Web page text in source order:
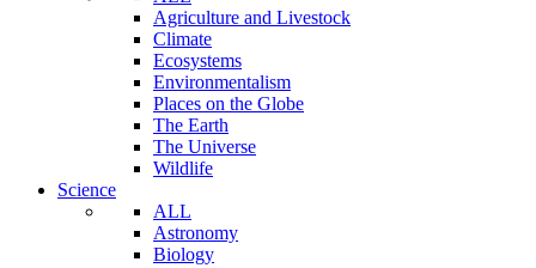
Agriculture and Livestock
Climate
Ecosystems
Environmentalism
Places on the Globe
The Earth
The Universe
Wildlife
Science
ALL
Astronomy
Biology